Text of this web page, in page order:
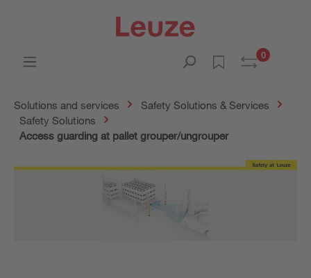
0
Solutions and services
Safety Solutions & Services
Safety Solutions
Access guarding at pallet grouper/ungrouper